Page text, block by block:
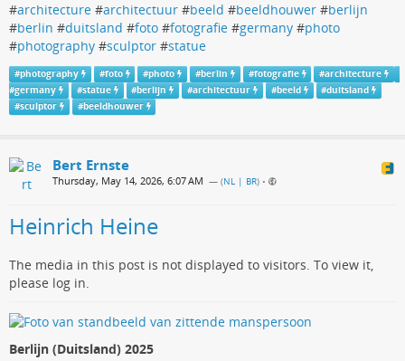
#architecture #architectuur #beeld #beeldhouwer #berlijn
#berlin #duitsland #foto #fotografie #germany #photo
#photography #sculptor #statue
#photography #foto #photo #berlin #fotografie #architecture
#germany #statue #berlijn #architectuur #beeld #duitsland
#sculptor #beeldhouwer
Bert Ernste
Thursday, May 14, 2026, 6:07 AM — (NL | BR) •
Heinrich Heine
The media in this post is not displayed to visitors. To view it,
please log in.
Berlijn (Duitsland) 2025